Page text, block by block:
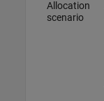
Allocation
scenario